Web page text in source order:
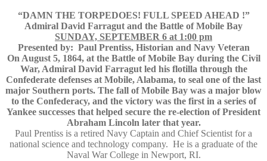
“DAMN THE TORPEDOES! FULL SPEED AHEAD !”
Admiral David Farragut and the Battle of Mobile Bay
SUNDAY, SEPTEMBER 6 at 1:00 pm
Presented by: Paul Prentiss, Historian and Navy Veteran
On August 5, 1864, at the Battle of Mobile Bay during the Civil
War, Admiral David Farragut led his flotilla through the
Confederate defenses at Mobile, Alabama, to seal one of the last
major Southern ports. The fall of Mobile Bay was a major blow
to the Confederacy, and the victory was the first in a series of
Yankee successes that helped secure the re-election of President
Abraham Lincoln later that year.
Paul Prentiss is a retired Navy Captain and Chief Scientist for a
national science and technology company. He is a graduate of the
Naval War College in Newport, RI.